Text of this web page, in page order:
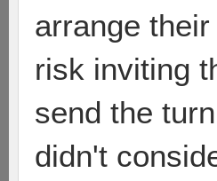
arrange
risk inviting
send the
didn't